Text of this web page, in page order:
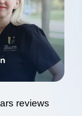
reviews